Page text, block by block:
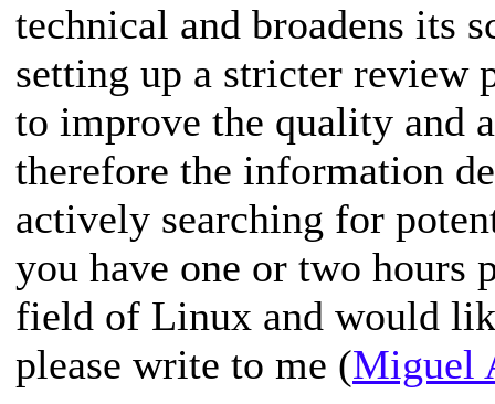
technical and broadens its
setting up a stricter review
to improve the quality and
therefore the information
actively searching for
you have one or two hours
field of Linux and would
please write to me (Miguel